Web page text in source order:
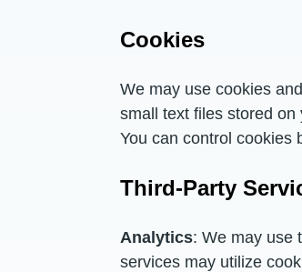
Cookies
We may use cookies
small text files stored on
You can control cookies
Third-Party
Analytics: We may use
services may utilize